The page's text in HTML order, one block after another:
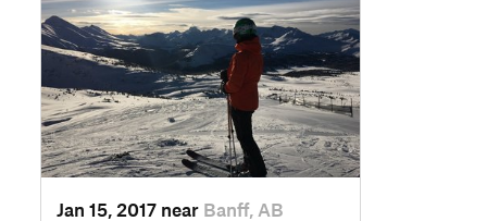
Jan 15, 2017 near Banff, AB